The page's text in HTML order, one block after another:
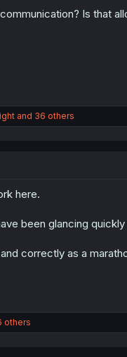
Is that
and 36 others
here.
been glancing
correctly as a
others